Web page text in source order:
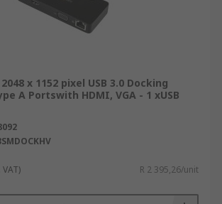
x 1152 pixel USB 3.0 Docking
A Portswith HDMI, VGA - 1 xUSB
VAT) R 2 395,26/unit